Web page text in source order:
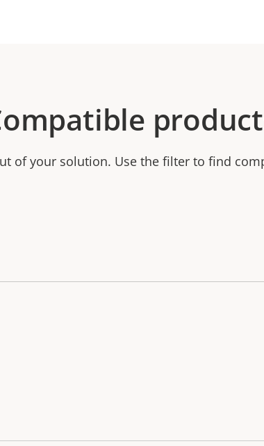
of your solution. Use the filter to find